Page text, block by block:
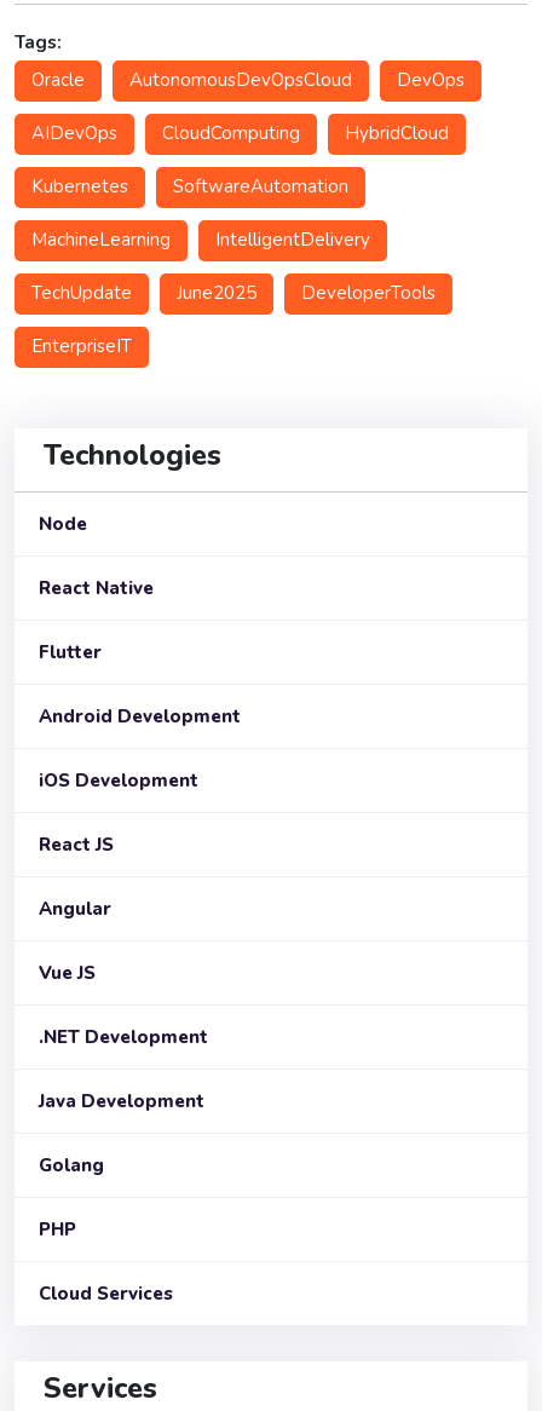
Tags:
Oracle
AutonomousDevOpsCloud DevOps
AIDevOps CloudComputing HybridCloud
Kubernetes SoftwareAutomation
MachineLearning IntelligentDelivery
TechUpdate June2025 DeveloperTools
EnterpriseIT
Technologies
Node
React Native
Flutter
Android Development
iOS Development
React JS
Angular
Vue JS
.NET Development
Java Development
Golang
PHP
Cloud Services
Services